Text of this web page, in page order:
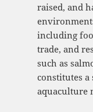
raised, and
including
trade, and
such as
constitutes
aquaculture